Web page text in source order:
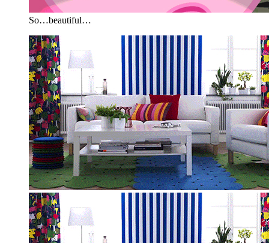
So…beautiful…